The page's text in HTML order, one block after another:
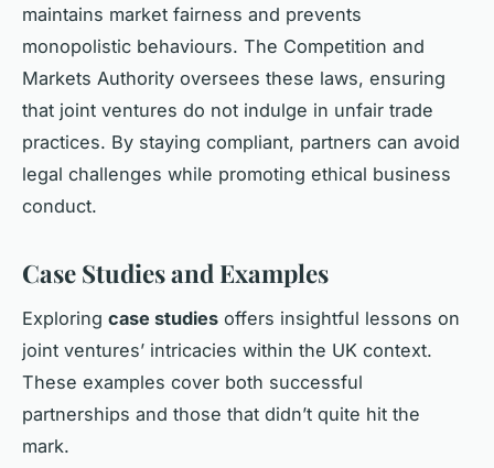
maintains market fairness and prevents
monopolistic behaviours. The Competition and
Markets Authority oversees these laws, ensuring
that joint ventures do not indulge in unfair trade
practices. By staying compliant, partners can avoid
legal challenges while promoting ethical business
conduct.
Case Studies and Examples
Exploring case studies offers insightful lessons on
joint ventures’ intricacies within the UK context.
These examples cover both successful
partnerships and those that didn’t quite hit the
mark.